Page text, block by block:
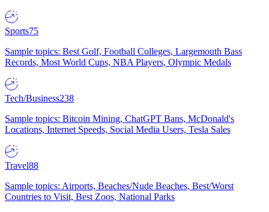
Sports75
Sample topics: Best Golf, Football Colleges, Largemouth Bass
Records, Most World Cups, NBA Players, Olympic Medals
Tech/Business238
Sample topics: Bitcoin Mining, ChatGPT Bans, McDonald's
Locations, Internet Speeds, Social Media Users, Tesla Sales
Travel88
Sample topics: Airports, Beaches/Nude Beaches, Best/Worst
Countries to Visit, Best Zoos, National Parks